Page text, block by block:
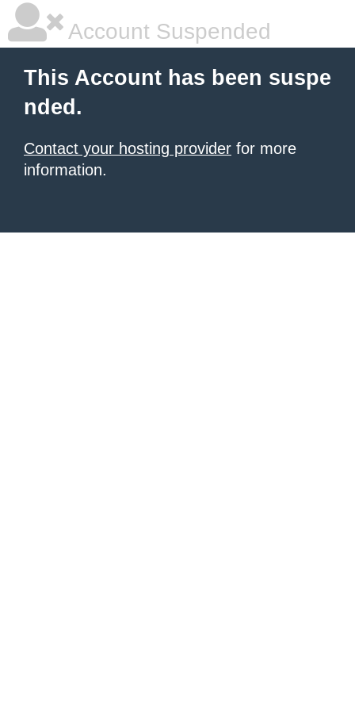
Account Suspended
This Account has been suspe
nded.
Contact your hosting provider for more
information.